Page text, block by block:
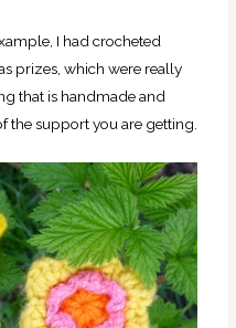
I had crocheted
prizes, which were really
that is handmade and
the support you are getting.